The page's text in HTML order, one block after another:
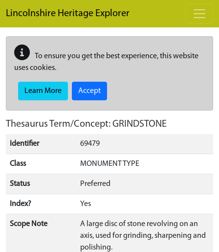
Lincolnshire Heritage Explorer
To ensure you get the best experience, this website
uses cookies.
Learn More Accept
Thesaurus Term/Concept: GRINDSTONE
Identifier 69479
Class MONUMENT TYPE
Status Preferred
Index? Yes
Scope Note
A large disc of stone revolving on an
axis, used for grinding, sharpening and
polishing.